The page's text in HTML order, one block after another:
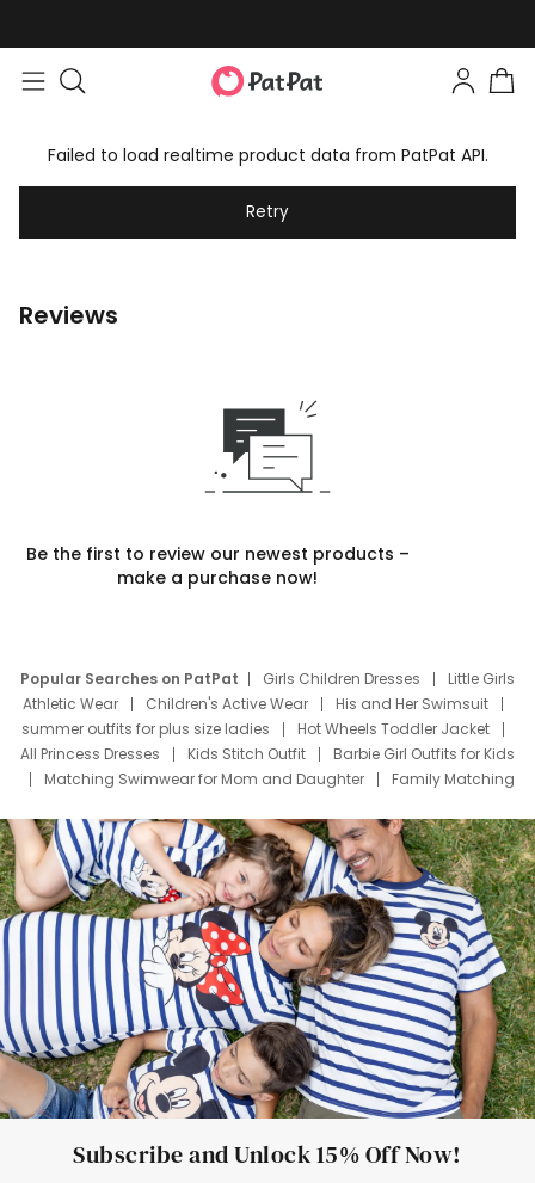
Failed to load realtime product data from PatPat API.
Retry
Reviews
Be the first to review our newest products –
make a purchase now!
Popular Searches on PatPat Girls Children Dresses
Little Girls
Athletic Wear
Children's Active Wear
His and Her Swimsuit
summer outfits for plus size ladies
Hot Wheels Toddler Jacket
All Princess Dresses
Kids Stitch Outfit
Barbie Girl Outfits for Kids
Matching Swimwear for Mom and Daughter
Family Matching
Deals
Father Son Thanksgiving Shirts
Dress Set for Family
Mom Mini Dress
Black Father T Shirts
Stitch Clothing Girls
Elsa Frozen Dresses
Cruise Oitfits
Subscribe and Unlock 15% Off Now!